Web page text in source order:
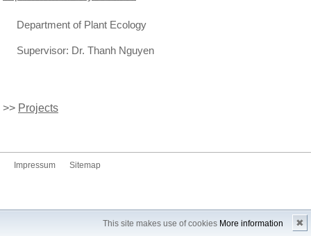
This site makes use of cookies More information ✖
Department of Plant Ecology
Supervisor: Dr. Thanh Nguyen
>> Projects
Impressum Sitemap